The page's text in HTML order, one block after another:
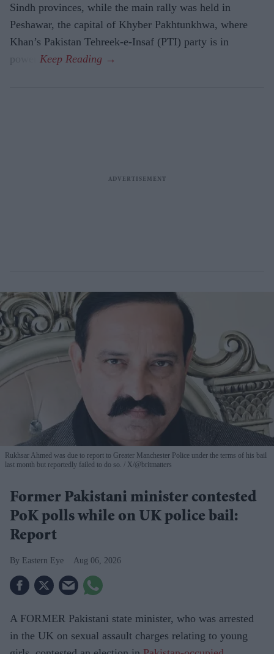
Sindh provinces, while the main rally was held in
Peshawar, the capital of Khyber Pakhtunkhwa, where
Khan’s Pakistan Tehreek-e-Insaf (PTI) party is in
Rukhsar Ahmed was due to report to Greater Manchester Police under the terms of his bail
last month but reportedly failed to do so.
X/@britmatters
Former Pakistani minister contested
PoK polls while on UK police bail:
Report
Eastern Eye Aug 06, 2026
A FORMER Pakistani state minister, who was arrested
in the UK on sexual assault charges relating to young